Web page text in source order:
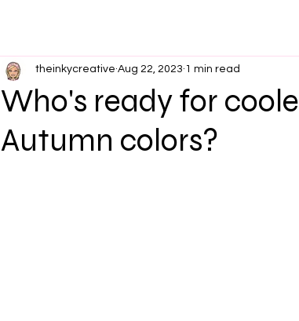
Who's ready for
Autumn colors?
theinkycreative Aug 22, 2023 1 min read